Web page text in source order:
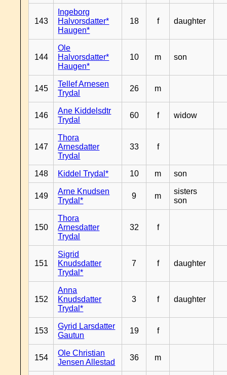
143
Ingeborg
Halvorsdatter*
Haugen*
18 f daughter
144
Ole
Halvorsdatter*
Haugen*
10 m son
145
Tellef Arnesen
Trydal
26 m
146
Ane Kiddelsdtr
Trydal
60 f widow
147
Thora
Arnesdatter
Trydal
33 f
148 Kiddel Trydal* 10 m son
149
Arne Knudsen
Trydal*
9 m
sisters
son
150
Thora
Arnesdatter
Trydal
32 f
151
Sigrid
Knudsdatter
Trydal*
7 f daughter
152
Anna
Knudsdatter
Trydal*
3 f daughter
153
Gyrid Larsdatter
Gautun
19 f
154
Ole Christian
Jensen Allestad
36 m